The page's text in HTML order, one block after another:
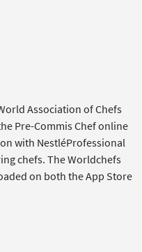
Association of Chefs
Pre-Commis Chef online
with NestléProfessional
chefs. The Worldchefs
on both the App Store